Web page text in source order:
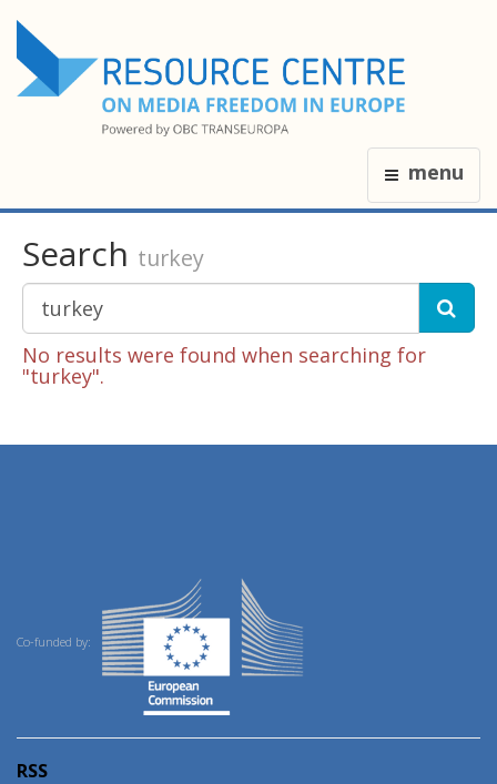
menu
Search turkey
No results were found when searching for
"turkey".
Co-funded by:
RSS